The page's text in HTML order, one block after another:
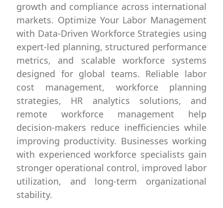
growth and compliance across international
markets. Optimize Your Labor Management
with Data-Driven Workforce Strategies using
expert-led planning, structured performance
metrics, and scalable workforce systems
designed for global teams. Reliable labor
cost management, workforce planning
strategies, HR analytics solutions, and
remote workforce management help
decision-makers reduce inefficiencies while
improving productivity. Businesses working
with experienced workforce specialists gain
stronger operational control, improved labor
utilization, and long-term organizational
stability.